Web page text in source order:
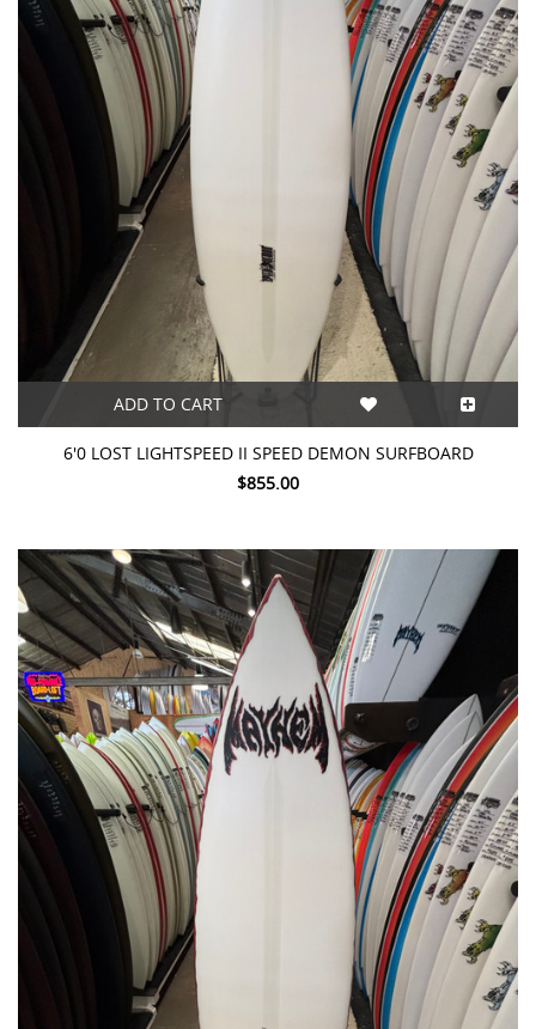
ADD TO CART
6'0 LOST LIGHTSPEED II SPEED DEMON SURFBOARD
$855.00